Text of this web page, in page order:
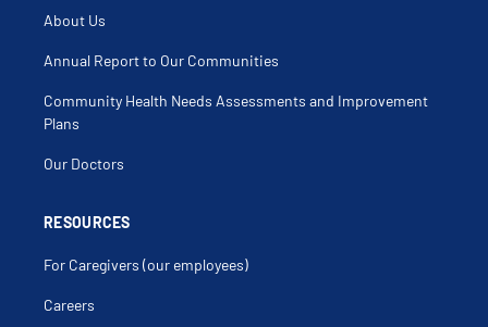
About Us
Annual Report to Our Communities
Community Health Needs Assessments and Improvement
Plans
Our Doctors
RESOURCES
For Caregivers (our employees)
Careers